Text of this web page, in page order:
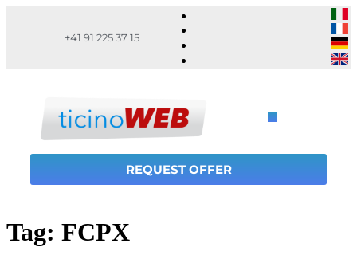
+41 91 225 37 15
REQUEST OFFER
Tag: FCPX